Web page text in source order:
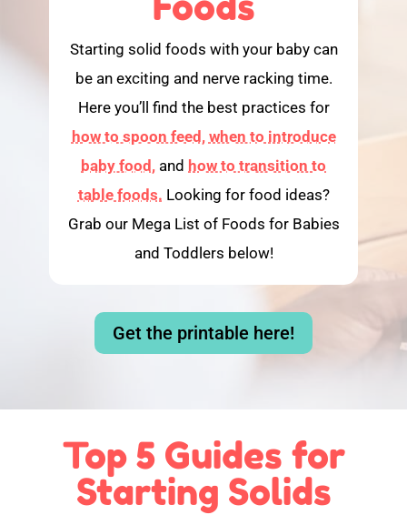
Starting solid foods with your baby can
be an exciting and nerve racking time.
Here you’ll find the best practices for
how to spoon feed, when to introduce
baby food, and how to transition to
table foods. Looking for food ideas?
Grab our Mega List of Foods for Babies
and Toddlers below!
Get the printable here!
Top 5 Guides for
Starting Solids